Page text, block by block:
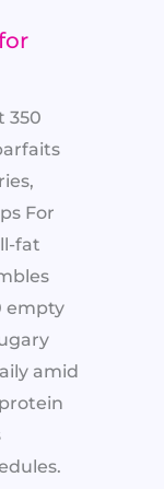
350
For
fat
empty
amid